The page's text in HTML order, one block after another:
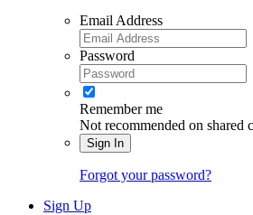
Email Address
Password
Remember me
Not recommended on shared
Sign In
Forgot your password?
Sign Up